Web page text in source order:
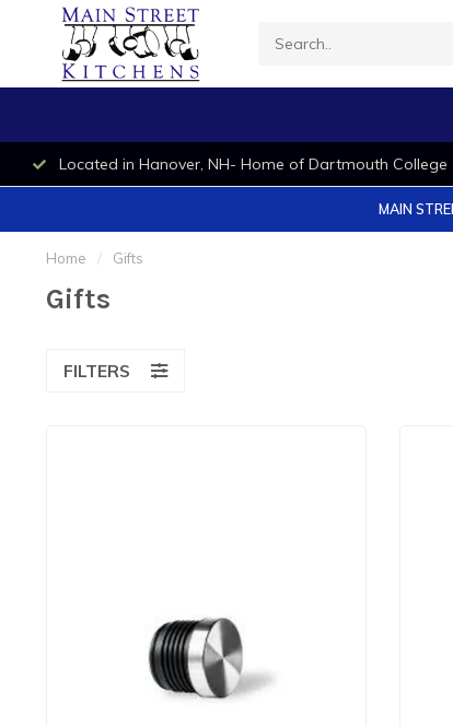
Located in Hanover, NH- Home of Dartmouth College
MAIN
Home / Gifts
Gifts
FILTERS